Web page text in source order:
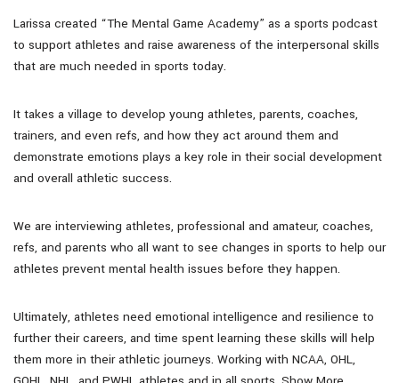
Larissa created “The Mental Game Academy” as a sports podcast
to support athletes and raise awareness of the interpersonal skills
that are much needed in sports today.
It takes a village to develop young athletes, parents, coaches,
trainers, and even refs, and how they act around them and
demonstrate emotions plays a key role in their social development
and overall athletic success.
We are interviewing athletes, professional and amateur, coaches,
refs, and parents who all want to see changes in sports to help our
athletes prevent mental health issues before they happen.
Ultimately, athletes need emotional intelligence and resilience to
further their careers, and time spent learning these skills will help
them more in their athletic journeys. Working with NCAA, OHL,